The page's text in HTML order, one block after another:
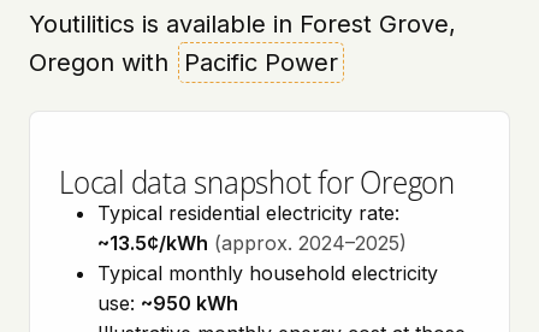
Youtilitics is available in Forest Grove,
Oregon with
Pacific Power
Local data snapshot for Oregon
Typical residential electricity rate:
~13.5¢/kWh (approx. 2024–2025)
Typical monthly household electricity
use: ~950 kWh